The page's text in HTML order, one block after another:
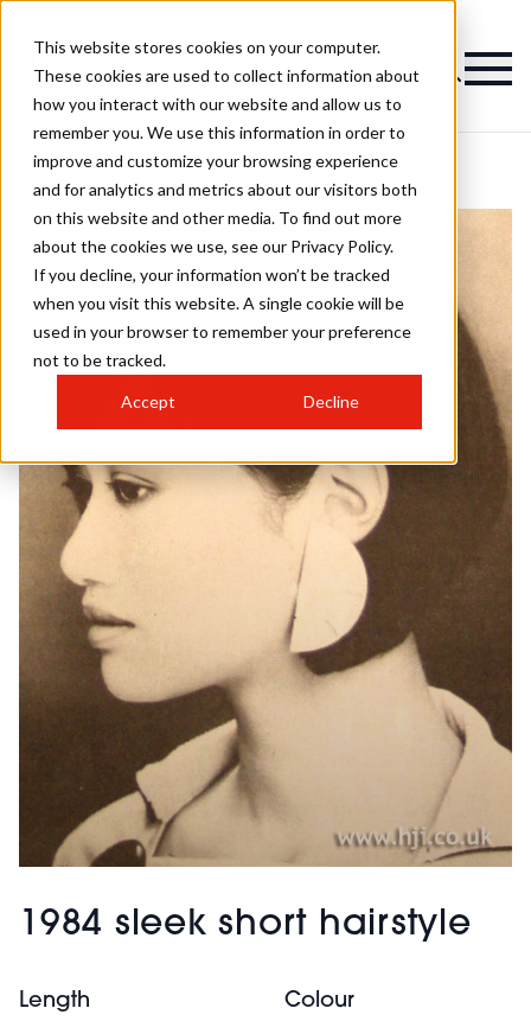
This website stores cookies on your computer.
These cookies are used to collect information about
how you interact with our website and allow us to
remember you. We use this information in order to
improve and customize your browsing experience
and for analytics and metrics about our visitors both
on this website and other media. To find out more
about the cookies we use, see our Privacy Policy.
If you decline, your information won’t be tracked
when you visit this website. A single cookie will be
used in your browser to remember your preference
not to be tracked.
Accept Decline
1984 sleek short hairstyle
Length Colour